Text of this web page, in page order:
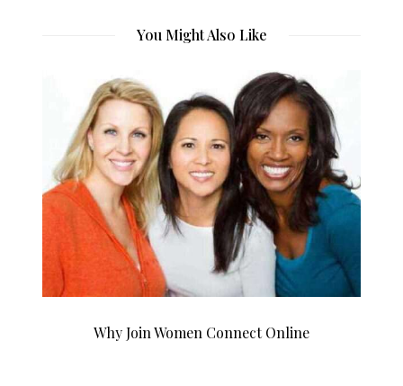
You Might Also Like
Why Join Women Connect Online